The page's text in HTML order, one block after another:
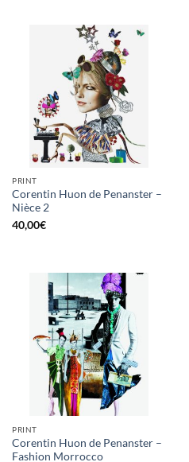
PRINT
Corentin Huon de Penanster –
Nièce 2
40,00€
PRINT
Corentin Huon de Penanster –
Fashion Morrocco